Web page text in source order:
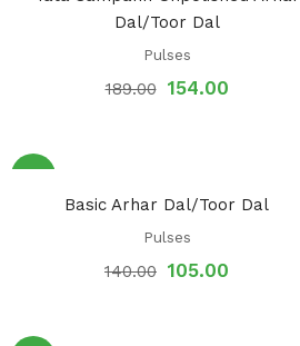
Dal/Toor Dal
Pulses
189.00 154.00
Basic Arhar Dal/Toor Dal
Pulses
140.00 105.00